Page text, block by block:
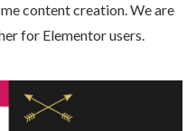
content creation. We are
for Elementor users.